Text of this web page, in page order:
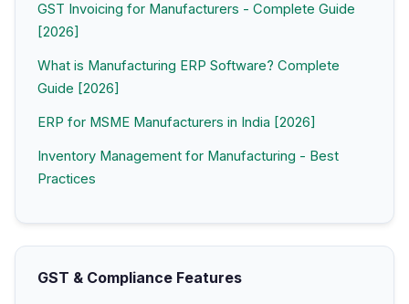
GST Invoicing for Manufacturers - Complete Guide
[2026]
What is Manufacturing ERP Software? Complete
Guide [2026]
ERP for MSME Manufacturers in India [2026]
Inventory Management for Manufacturing - Best
Practices
GST & Compliance Features